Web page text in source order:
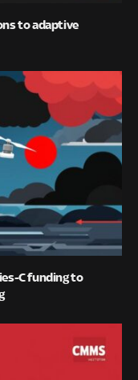
to adaptive
C funding to